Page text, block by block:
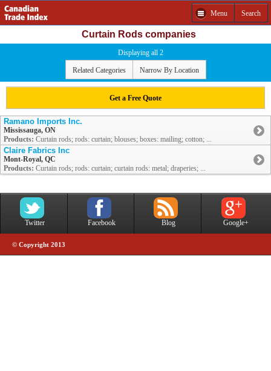
Menu Search
Curtain Rods companies
Displaying all 2
Related Categories Narrow By Location
Get a Free Quote
Ramano Imports Inc.
Mississauga, ON
Products: Curtain rods; rods: curtain; blouses; boxes: mailing; cotton; ...
Claire Fabrics Inc
Mont-Royal, QC
Products: Curtain rods; rods: curtain; curtain rods: metal; draperies; ...
Twitter Facebook Blog Google+
© Copyright 2013